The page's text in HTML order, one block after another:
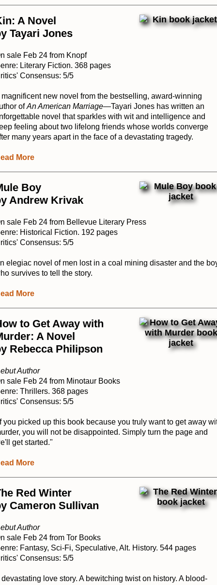
A Novel
Tayari Jones
sale Feb 24 from Knopf
Literary Fiction. 368 pages
Consensus: 5/5
magnificent new novel from the bestselling, award-winning
ofAn American Marriage—Tayari Jones has written an
novel that sparkles with wit and intelligence and
feeling about two lifelong friends whose worlds converge
many years apart in the face of a devastating tragedy.
More
Boy
Andrew Krivak
sale Feb 24 from Bellevue Literary Press
Historical Fiction. 192 pages
Consensus: 5/5
elegiac novel of men lost in a coal mining disaster and the
survives to tell the story.
More
to Get Away with
A Novel
Rebecca Philipson
Author
sale Feb 24 from Minotaur Books
Thrillers. 368 pages
Consensus: 5/5
you picked up this book because you truly want to get away
you will not be disappointed. Simply turn the page and
get started."
More
Red Winter
Cameron Sullivan
Author
sale Feb 24 from Tor Books
Fantasy, Sci-Fi, Speculative, Alt. History. 544 pages
Consensus: 5/5
devastating love story. A bewitching twist on history. A blood-